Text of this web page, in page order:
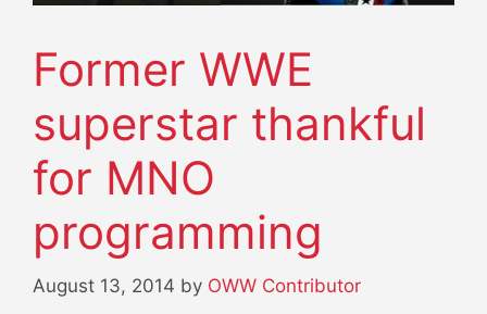
Former WWE
superstar thankful
for MNO
programming
August 13, 2014 by OWW Contributor